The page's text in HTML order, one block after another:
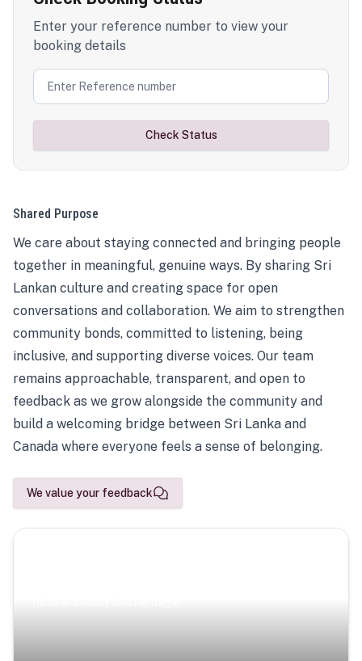
Enter your reference number to view your
booking details
Check Status
Shared Purpose
We care about staying connected and bringing people
together in meaningful, genuine ways. By sharing Sri
Lankan culture and creating space for open
conversations and collaboration. We aim to strengthen
community bonds, committed to listening, being
inclusive, and supporting diverse voices. Our team
remains approachable, transparent, and open to
feedback as we grow alongside the community and
build a welcoming bridge between Sri Lanka and
Canada where everyone feels a sense of belonging.
We value your feedback